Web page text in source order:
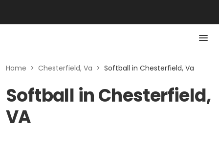
Home > Chesterfield, Va > Softball in Chesterfield, Va
Softball in Chesterfield,
VA